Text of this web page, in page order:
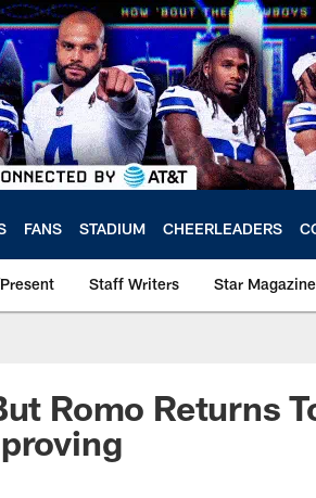
FANS STADIUM CHEERLEADERS
Staff Writers Star Magazine
Romo Returns